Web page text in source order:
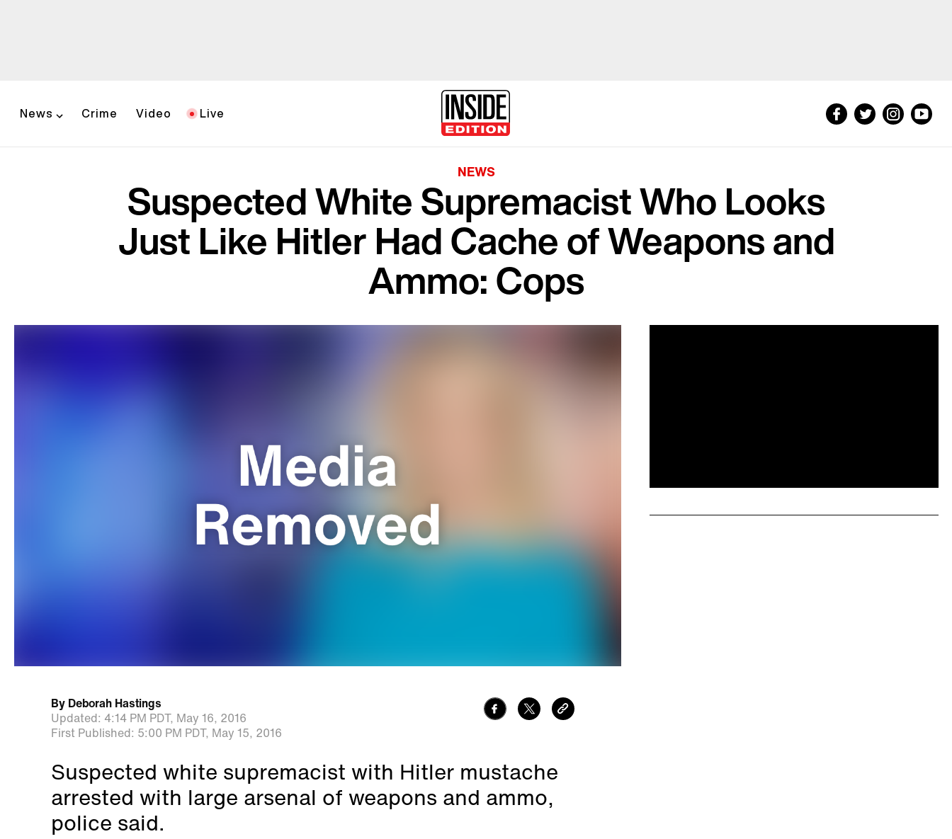
News Crime Video Live
NEWS
Suspected White Supremacist Who Looks
Just Like Hitler Had Cache of Weapons and
Ammo: Cops
By Deborah Hastings
Updated: 4:14 PM PDT, May 16, 2016
First Published: 5:00 PM PDT, May 15, 2016
Suspected white supremacist with Hitler mustache
arrested with large arsenal of weapons and ammo,
police said.